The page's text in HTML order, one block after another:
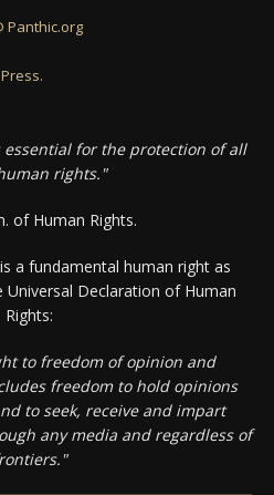
Panthic.org
for the protection of all
rights."
of Human Rights.
a fundamental human right as
Declaration of Human
Rights:
to freedom of opinion and
freedom to hold opinions
to seek, receive and impart
any media and regardless of